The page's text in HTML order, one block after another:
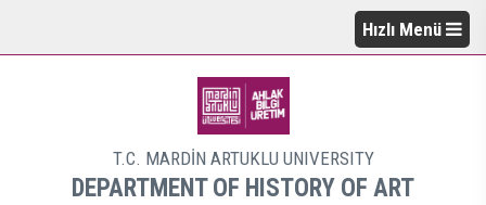
Hızlı Menü
T.C. MARDİN ARTUKLU UNIVERSITY
DEPARTMENT OF HISTORY OF ART